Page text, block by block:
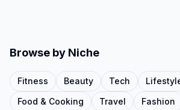
Browse by Niche
Fitness Beauty Tech
Food & Cooking
Travel Fashion